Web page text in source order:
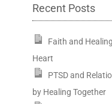
Recent Posts
Faith and
Heart
PTSD and
by Healing Together